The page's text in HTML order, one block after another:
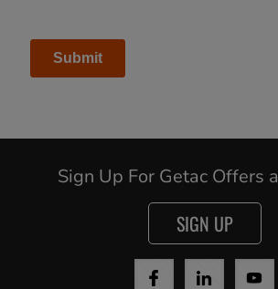
Sign Up For Getac Offers
SIGN UP